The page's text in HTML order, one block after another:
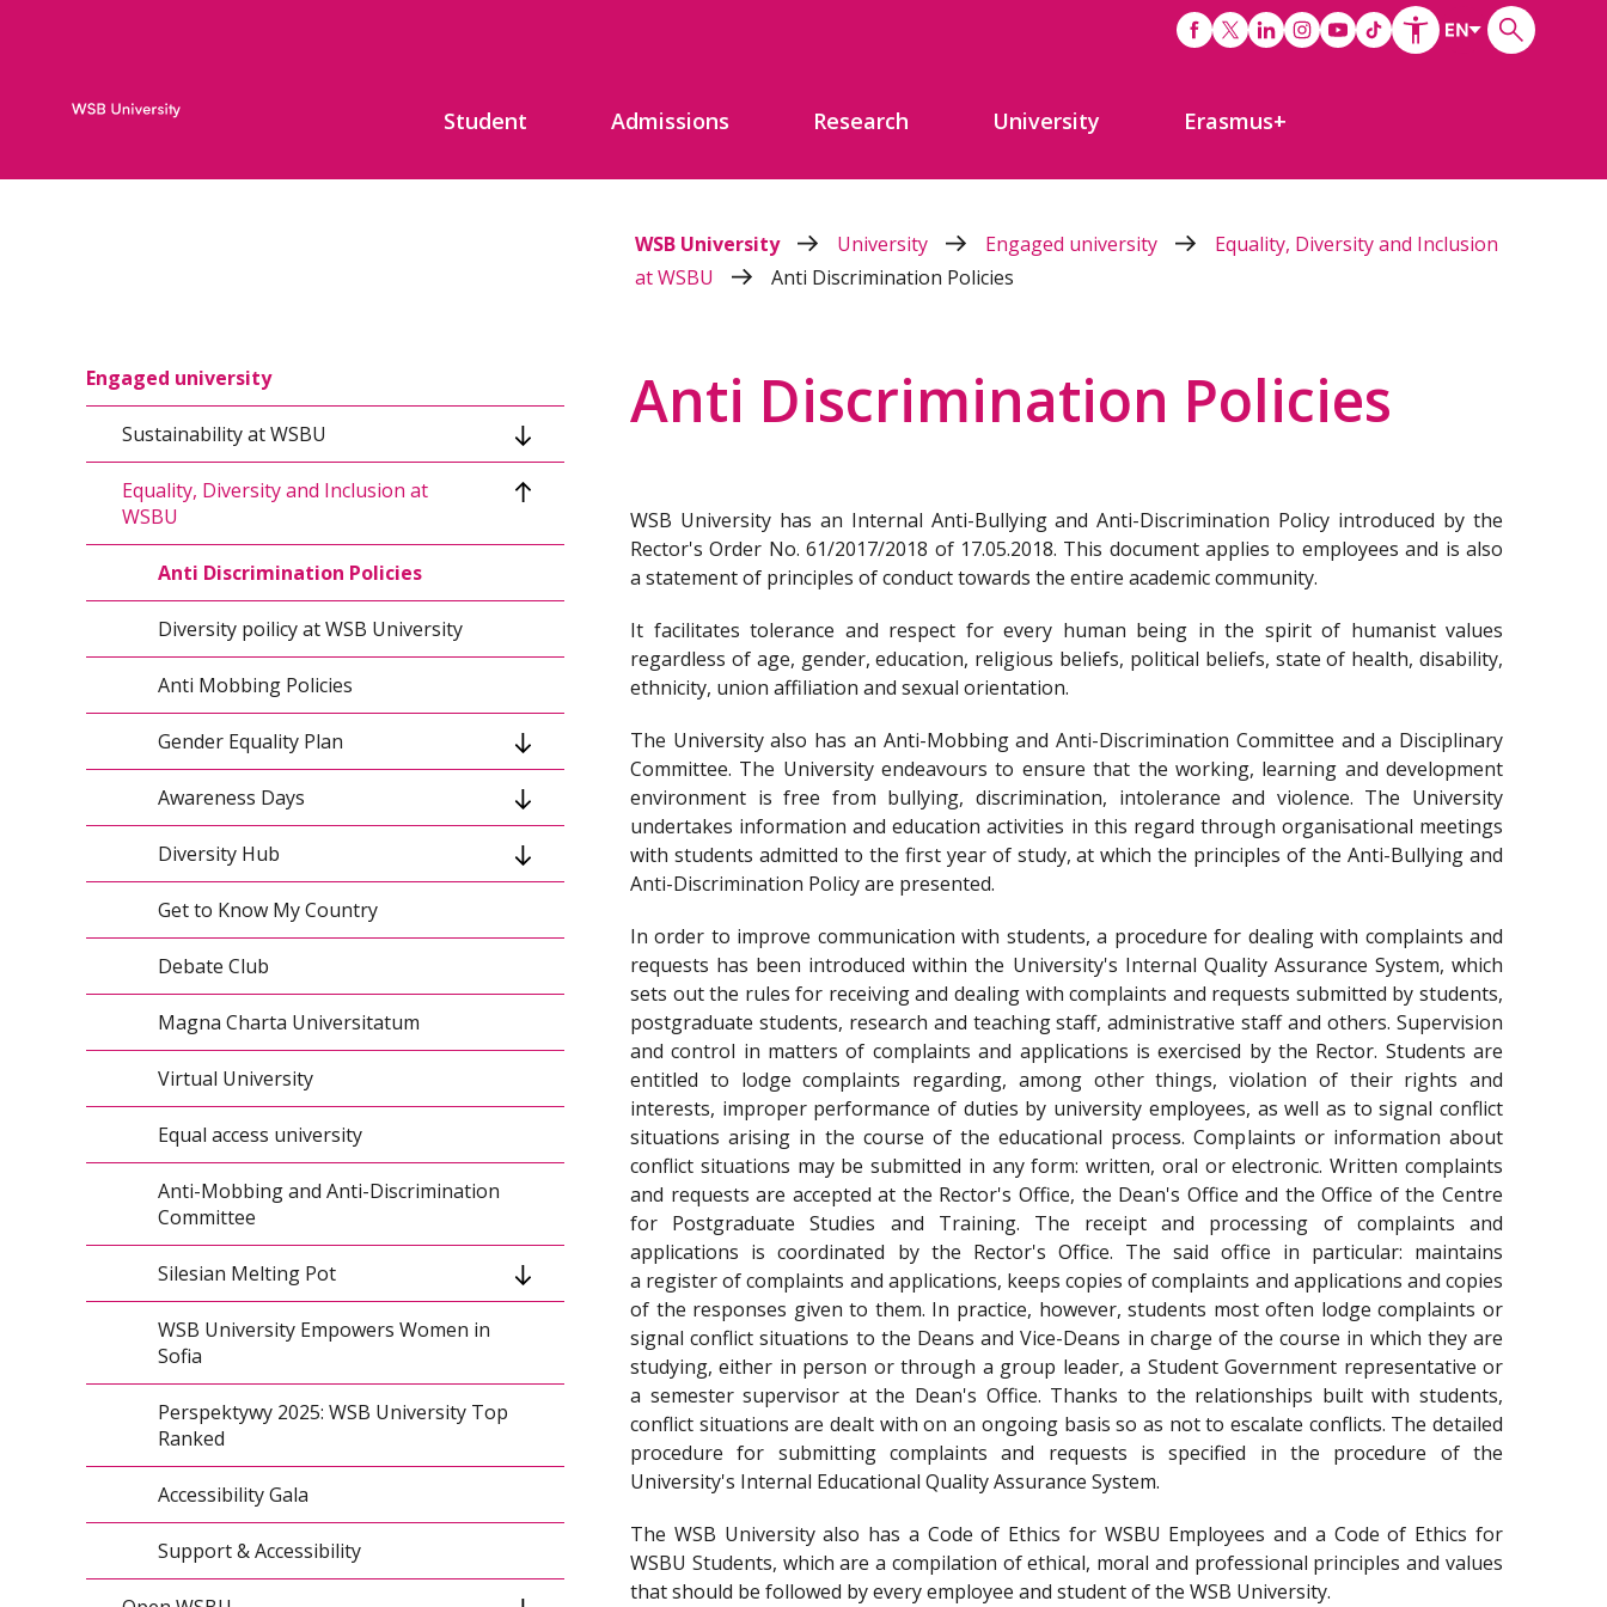
Student Admissions Research University Erasmus+
WSB University University Engaged university
Equality, Diversity and Inclusion
at WSBU
Anti Discrimination Policies
Engaged university
Sustainability at WSBU
Sustainable Development Strategy
SDG Tracker - Reports
Sustainable Development and Research -
Report for 2020-2022
Sustainable Development and Research -
Report for 2023-2025
Green Management
ElectroMobility
Principles for Responsible Management
Education
UN Club WSBU
Climate Action Plan
Climate of Change
HR Excellence in Research
Preparing Local Authorities for Crisis
Medical Simulation for Teaching Staff
WSB University at CERN
Joint Initiative: First Aid Promotion
EnterCBL International Bootcamp
Conference on Artificial Intelligence and
Cybersecurity
Civil Protection Training Across Regions
CEEMAN Honor
Equality, Diversity and Inclusion at
WSBU
Anti Discrimination Policies
Diversity poilicy at WSB University
Anti Mobbing Policies
Gender Equality Plan
Women at WSBU
Awareness Days
Anti-Slavery Day
Diversity Hub
Diversity Hub 2022-2023
Get to Know My Country
Debate Club
Magna Charta Universitatum
Virtual University
Equal access university
Anti-Mobbing and Anti-Discrimination
Committee
Silesian Melting Pot
Program
WSB University Empowers Women in
Sofia
Perspektywy 2025: WSB University Top
Ranked
Accessibility Gala
Support & Accessibility
Anti Discrimination Policies
WSB University has an Internal Anti-Bullying and Anti-Discrimination Policy introduced by the
Rector's Order No. 61/2017/2018 of 17.05.2018. This document applies to employees and is also
a statement of principles of conduct towards the entire academic community.
It facilitates tolerance and respect for every human being in the spirit of humanist values
regardless of age, gender, education, religious beliefs, political beliefs, state of health, disability,
ethnicity, union affiliation and sexual orientation.
The University also has an Anti-Mobbing and Anti-Discrimination Committee and a Disciplinary
Committee. The University endeavours to ensure that the working, learning and development
environment is free from bullying, discrimination, intolerance and violence. The University
undertakes information and education activities in this regard through organisational meetings
with students admitted to the first year of study, at which the principles of the Anti-Bullying and
Anti-Discrimination Policy are presented.
In order to improve communication with students, a procedure for dealing with complaints and
requests has been introduced within the University's Internal Quality Assurance System, which
sets out the rules for receiving and dealing with complaints and requests submitted by students,
postgraduate students, research and teaching staff, administrative staff and others. Supervision
and control in matters of complaints and applications is exercised by the Rector. Students are
entitled to lodge complaints regarding, among other things, violation of their rights and
interests, improper performance of duties by university employees, as well as to signal conflict
situations arising in the course of the educational process. Complaints or information about
conflict situations may be submitted in any form: written, oral or electronic. Written complaints
and requests are accepted at the Rector's Office, the Dean's Office and the Office of the Centre
for Postgraduate Studies and Training. The receipt and processing of complaints and
applications is coordinated by the Rector's Office. The said office in particular: maintains
a register of complaints and applications, keeps copies of complaints and applications and copies
of the responses given to them. In practice, however, students most often lodge complaints or
signal conflict situations to the Deans and Vice-Deans in charge of the course in which they are
studying, either in person or through a group leader, a Student Government representative or
a semester supervisor at the Dean's Office. Thanks to the relationships built with students,
conflict situations are dealt with on an ongoing basis so as not to escalate conflicts. The detailed
procedure for submitting complaints and requests is specified in the procedure of the
University's Internal Educational Quality Assurance System.
The WSB University also has a Code of Ethics for WSBU Employees and a Code of Ethics for
WSBU Students, which are a compilation of ethical, moral and professional principles and values
that should be followed by every employee and student of the WSB University.